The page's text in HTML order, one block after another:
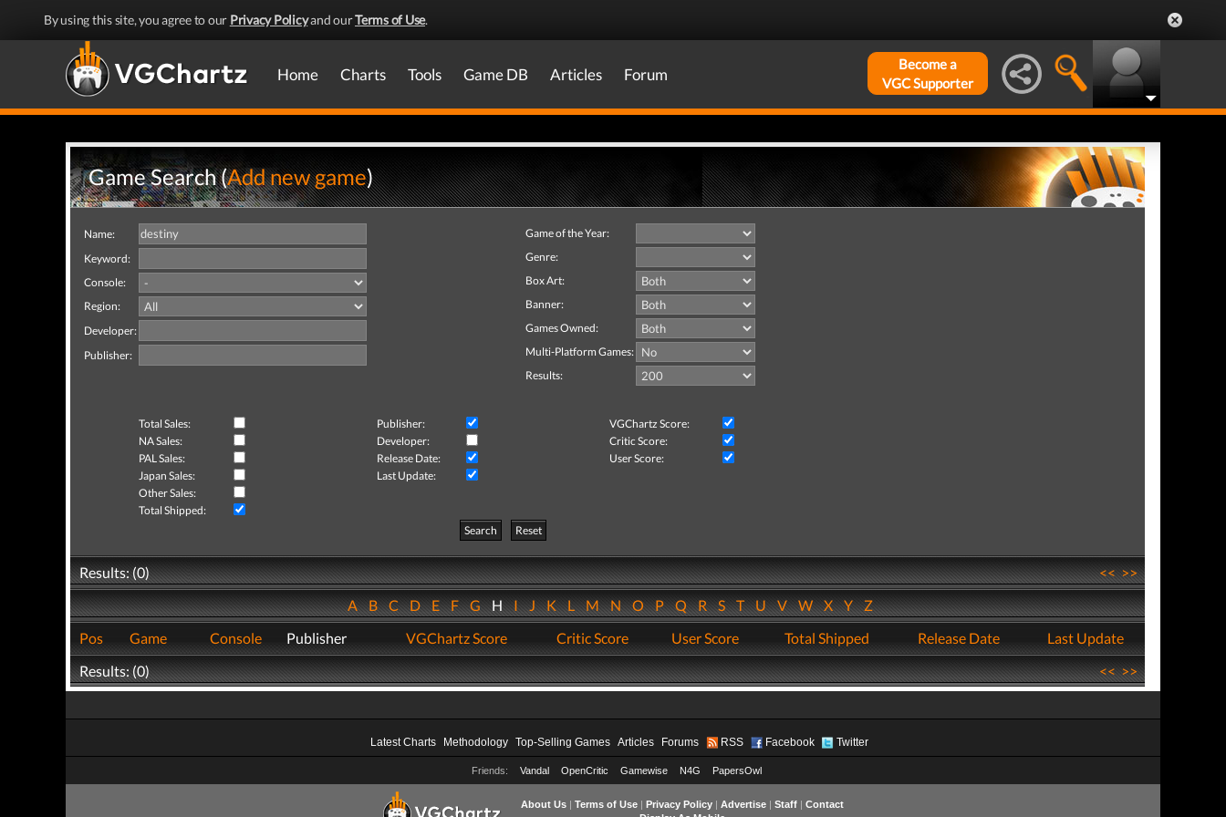
By using this site, you agree to our Privacy Policyand ourTerms of Use.
Home Charts Tools Game DB Articles Forum
Become a
VGC Supporter
Game Search (Add new game)
Name:
Keyword:
Console:
Region:
Developer:
Publisher:
Game of the Year:
Genre:
Box Art:
Banner:
Games Owned:
Multi-Platform Games:
Results:
Total Sales: Publisher:
VGChartz Score:
NA Sales:
Developer:
Critic Score:
PAL Sales:
Release Date:
User Score:
Japan Sales:
Last Update:
Other Sales:
Total Shipped:
Search
Reset
Results: (0) <<>>
ABCDEFGHIJKLMNOPQRSTUVWXYZ
Pos
Game Console Publisher VGChartz Score Critic Score User Score Total Shipped Release Date
Last Update
Results: (0)
<<>>
Latest Charts Methodology Top-Selling Games Articles Forums RSS Facebook Twitter
Friends: Vandal OpenCritic Gamewise N4G PapersOwl
About Us| Terms of Use| Privacy Policy| Advertise| Staff| Contact